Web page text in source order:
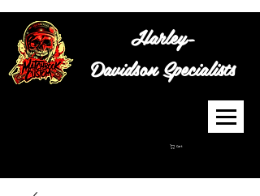
Harley-
DavidsonSpecialists
Cart